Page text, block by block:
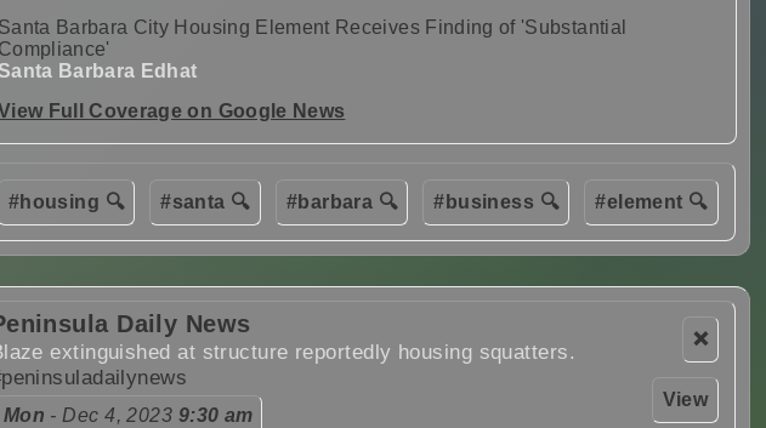
Santa Barbara City Housing Element Receives Finding of 'Substantial
Compliance'
Santa Barbara Edhat
Full Coverage on Google News
#housing 🔍 #santa 🔍 #barbara 🔍 #business 🔍 #element 🔍
❌
View
Daily News
extinguished at structure reportedly housing squatters.
Mon - Dec 4, 2023 9:30 am